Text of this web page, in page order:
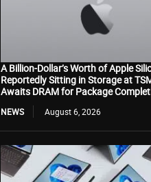
A Billion-Dollar’s Worth of Apple
Reportedly Sitting in Storage at
Awaits DRAM for Package
NEWS August 6, 2026